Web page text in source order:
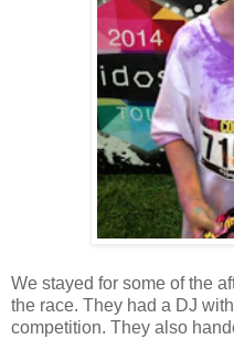
We stayed for some of the
the race. They had a DJ
competition. They also